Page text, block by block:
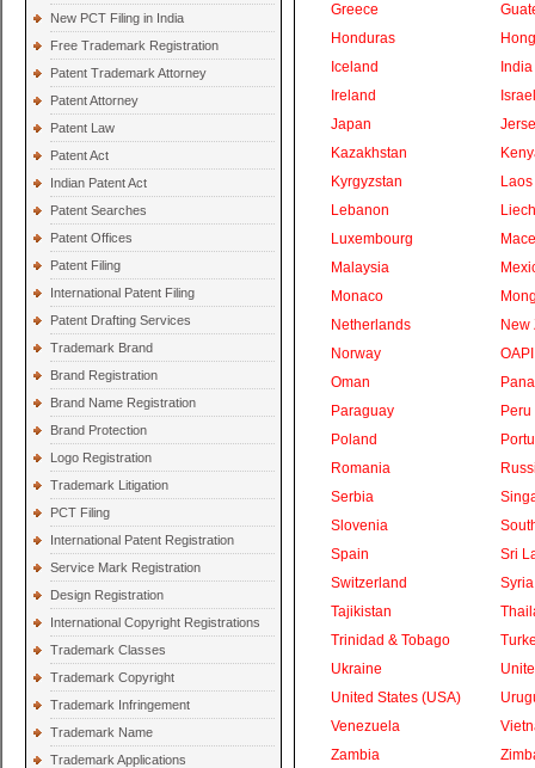
New PCT Filing in India
Free Trademark Registration
Patent Trademark Attorney
Patent Attorney
Patent Law
Patent Act
Indian Patent Act
Patent Searches
Patent Offices
Patent Filing
International Patent Filing
Patent Drafting Services
Trademark Brand
Brand Registration
Brand Name Registration
Brand Protection
Logo Registration
Trademark Litigation
PCT Filing
International Patent Registration
Service Mark Registration
Design Registration
International Copyright Registrations
Trademark Classes
Trademark Copyright
Trademark Infringement
Trademark Name
Trademark Applications
Greece
Honduras
Iceland
India
Ireland
Israel
Japan
Kazakhstan
Kyrgyzstan
Laos
Lebanon
Luxembourg
Malaysia
Monaco
Netherlands
New
Norway
OAPI
Oman
Paraguay
Peru
Poland
Romania
Serbia
Slovenia
Spain
Sri
Switzerland
Syria
Tajikistan
Trinidad & Tobago
Ukraine
United States (USA)
Venezuela
Zambia